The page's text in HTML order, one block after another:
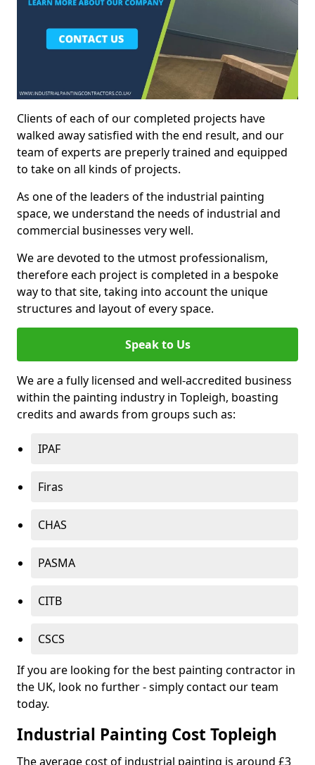
Clients of each of our completed projects have
walked away satisfied with the end result, and our
team of experts are preperly trained and equipped
to take on all kinds of projects.
As one of the leaders of the industrial painting
space, we understand the needs of industrial and
commercial businesses very well.
We are devoted to the utmost professionalism,
therefore each project is completed in a bespoke
way to that site, taking into account the unique
structures and layout of every space.
Speak to Us
We are a fully licensed and well-accredited business
within the painting industry in Topleigh, boasting
credits and awards from groups such as:
IPAF
Firas
CHAS
PASMA
CITB
CSCS
If you are looking for the best painting contractor in
the UK, look no further - simply contact our team
today.
Industrial Painting Cost Topleigh
The average cost of industrial painting is around £3